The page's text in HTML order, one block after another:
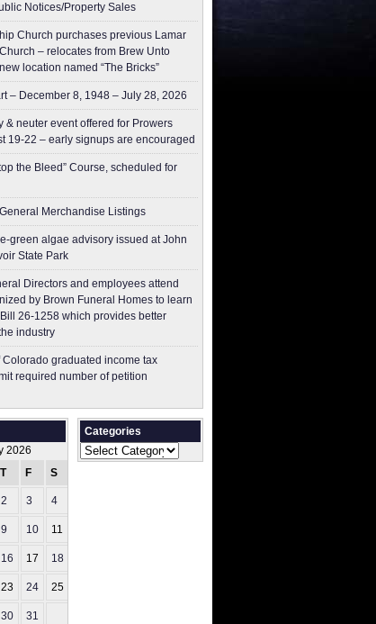
Notices/Property Sales
Church purchases previous Lamar
– relocates from Brew Unto
location named “The Bricks”
– December 8, 1948 – July 28, 2026
& neuter event offered for Prowers
19-22 – early signups are encouraged
the Bleed” Course, scheduled for
Merchandise Listings
green algae advisory issued at John
State Park
Directors and employees attend
by Brown Funeral Homes to learn
26-1258 which provides better
industry
Colorado graduated income tax
​required number of petition
2026
T F S
2 3 4
9 10 11
16 17 18
23 24 25
30 31
Categories
Categories